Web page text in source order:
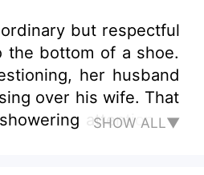
but respectful
the bottom of a shoe.
her husband
over his wife. That
attention on
SHOW ALL▼